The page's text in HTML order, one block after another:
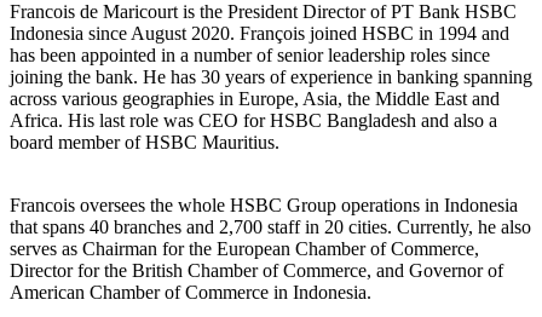
Francois de Maricourt is the President Director of PT Bank HSBC
Indonesia since August 2020. François joined HSBC in 1994 and
has been appointed in a number of senior leadership roles since
joining the bank. He has 30 years of experience in banking spanning
across various geographies in Europe, Asia, the Middle East and
Africa. His last role was CEO for HSBC Bangladesh and also a
board member of HSBC Mauritius.
Francois oversees the whole HSBC Group operations in Indonesia
that spans 40 branches and 2,700 staff in 20 cities. Currently, he also
serves as Chairman for the European Chamber of Commerce,
Director for the British Chamber of Commerce, and Governor of
American Chamber of Commerce in Indonesia.